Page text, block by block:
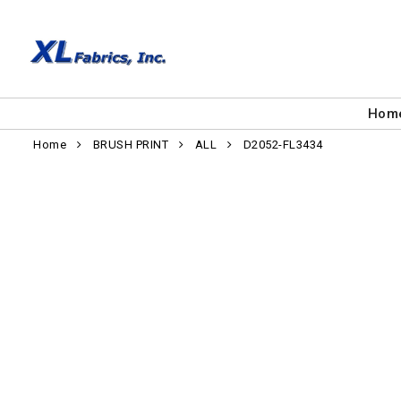
Home BRUSH PRINT ALL D2052-FL3434